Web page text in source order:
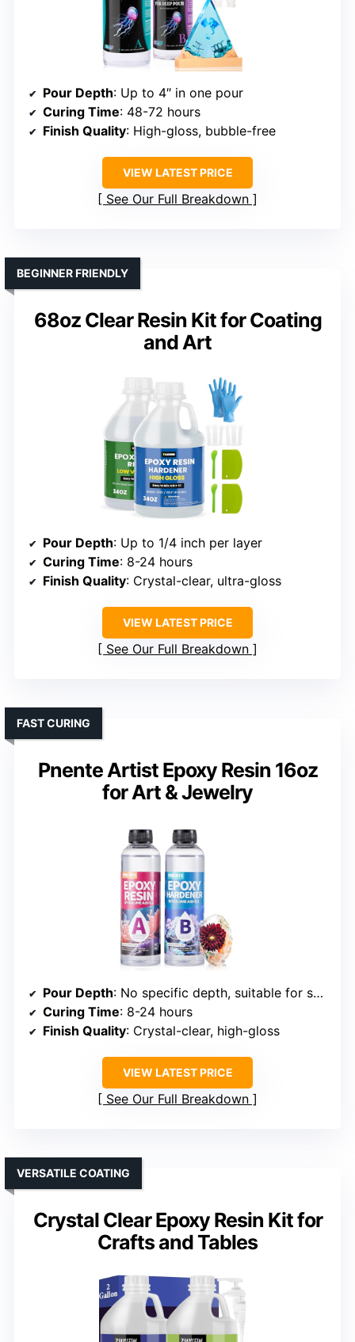
Pour Depth: Up to 4″ in one pour
Curing Time: 48-72 hours
Finish Quality: High-gloss, bubble-free
VIEW LATEST PRICE
See Our Full Breakdown
68oz Clear Resin Kit for Coating
and Art
BEGINNER FRIENDLY
Pour Depth: Up to 1/4 inch per layer
Curing Time: 8-24 hours
Finish Quality: Crystal-clear, ultra-gloss
VIEW LATEST PRICE
See Our Full Breakdown
Pnente Artist Epoxy Resin 16oz
for Art & Jewelry
FAST CURING
Pour Depth: No specific depth, suitable for small layers
Curing Time: 8-24 hours
Finish Quality: Crystal-clear, high-gloss
VIEW LATEST PRICE
See Our Full Breakdown
Crystal Clear Epoxy Resin Kit for
Crafts and Tables
VERSATILE COATING